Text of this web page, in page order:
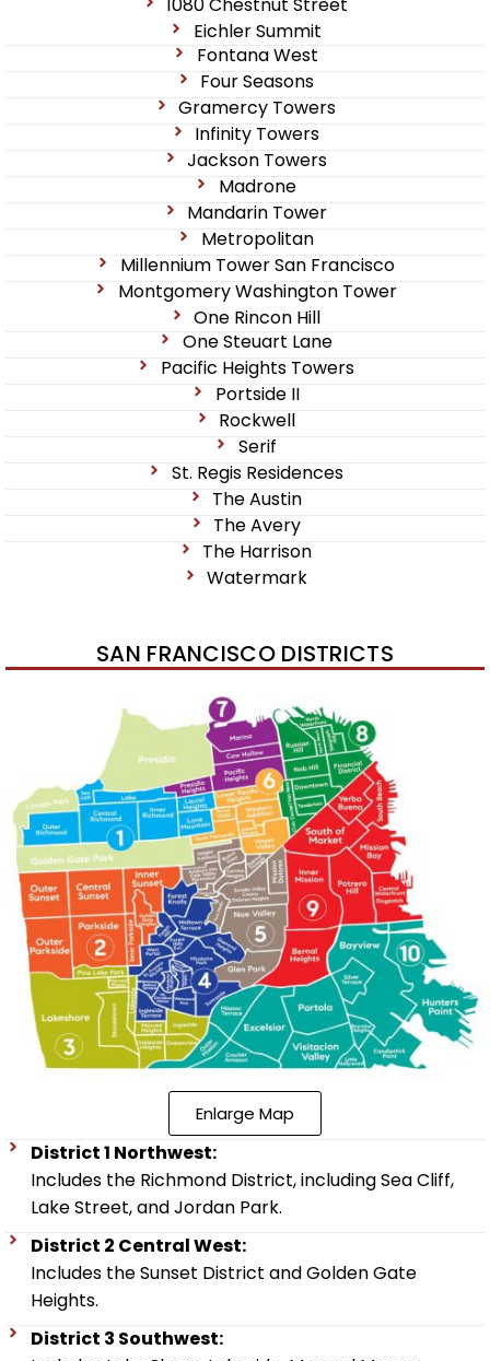
Eichler Summit
Fontana West
Four Seasons
Gramercy Towers
Infinity Towers
Jackson Towers
Madrone
Mandarin Tower
Metropolitan
Millennium Tower San Francisco
Montgomery Washington Tower
One Rincon Hill
One Steuart Lane
Pacific Heights Towers
Portside II
Rockwell
Serif
St. Regis Residences
The Austin
The Avery
The Harrison
Watermark
SAN FRANCISCO DISTRICTS
Enlarge Map
District 1 Northwest:
Includes the Richmond District, including Sea Cliff,
Lake Street, and Jordan Park.
District 2 Central West:
Includes the Sunset District and Golden Gate
Heights.
District 3 Southwest: